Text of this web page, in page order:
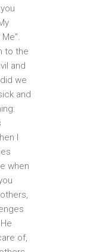
to the
and
we
and
I
when
of,